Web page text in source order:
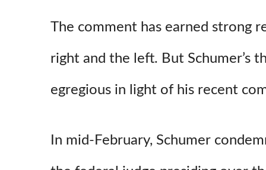
The comment has earned strong
right and the left. But Schumer’s
egregious in light of his recent
In mid-February, Schumer